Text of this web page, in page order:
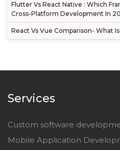
Flutter Vs React Native : Which
Cross-Platform Development In
React Vs Vue Comparison- What
Services
Custom software
Mobile Application